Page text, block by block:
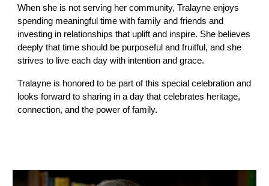
When she is not serving her community, Tralayne enjoys
spending meaningful time with family and friends and
investing in relationships that uplift and inspire. She believes
deeply that time should be purposeful and fruitful, and she
strives to live each day with intention and grace.
Tralayne is honored to be part of this special celebration and
looks forward to sharing in a day that celebrates heritage,
connection, and the power of family.